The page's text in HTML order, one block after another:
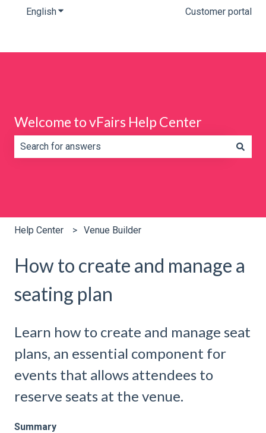
EnglishShow submenu for translations Customer portal
Welcome to vFairs Help Center
Help Center Venue Builder
How to create and manage a
seating plan
Learn how to create and manage seat
plans, an essential component for
events that allows attendees to
reserve seats at the venue.
Summary